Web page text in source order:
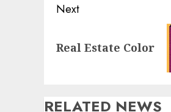
Next
post:
Real Estate Color
RELATED NEWS